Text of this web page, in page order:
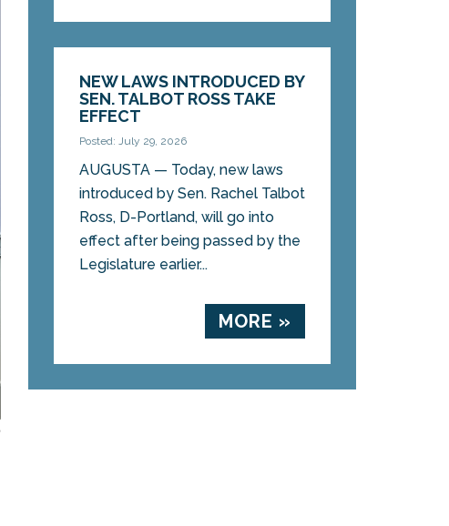
NEW LAWS INTRODUCED BY
SEN. TALBOT ROSS TAKE
EFFECT
Posted: July 29, 2026
AUGUSTA — Today, new laws
introduced by Sen. Rachel Talbot
Ross, D-Portland, will go into
effect after being passed by the
Legislature earlier...
MORE »